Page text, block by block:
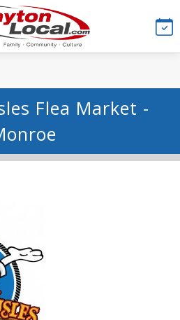
Flea Market -